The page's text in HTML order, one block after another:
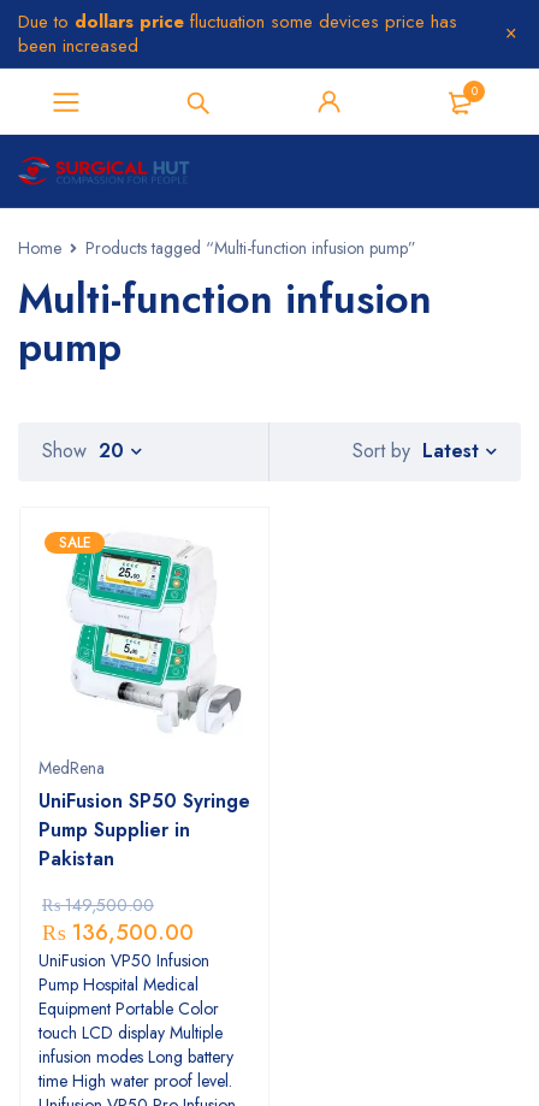
Due to dollars price fluctuation some devices price has
been increased
0
Home Products tagged “Multi-function infusion pump”
Multi-function infusion
pump
Sort by Latest
Show 20
SALE
MedRena
UniFusion SP50 Syringe
Pump Supplier in
Pakistan
₨149,500.00
₨ 136,500.00
UniFusion VP50 Infusion
Pump Hospital Medical
Equipment Portable Color
touch LCD display Multiple
infusion modes Long battery
time High water proof level.